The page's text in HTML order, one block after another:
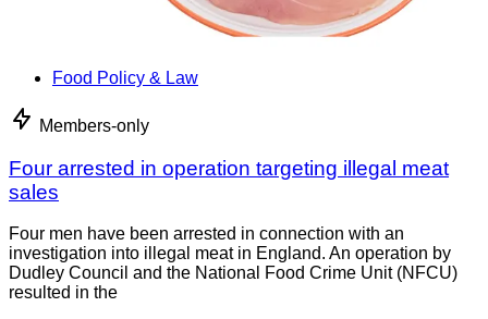
Food Policy & Law
Members-only
Four arrested in operation targeting illegal meat
sales
Four men have been arrested in connection with an
investigation into illegal meat in England. An operation by
Dudley Council and the National Food Crime Unit (NFCU)
resulted in the